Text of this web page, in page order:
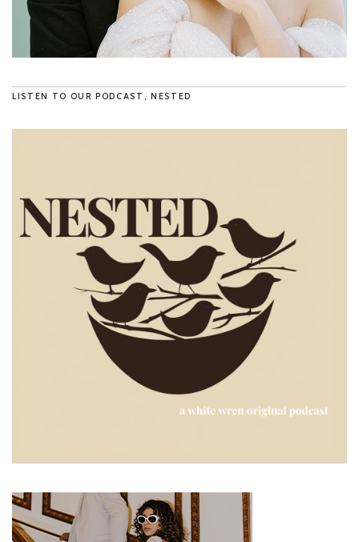
LISTEN TO OUR PODCAST, NESTED